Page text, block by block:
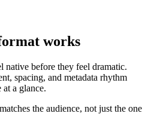
works
native before they feel dramatic.
spacing, and metadata rhythm
at a glance.
the audience, not just the one